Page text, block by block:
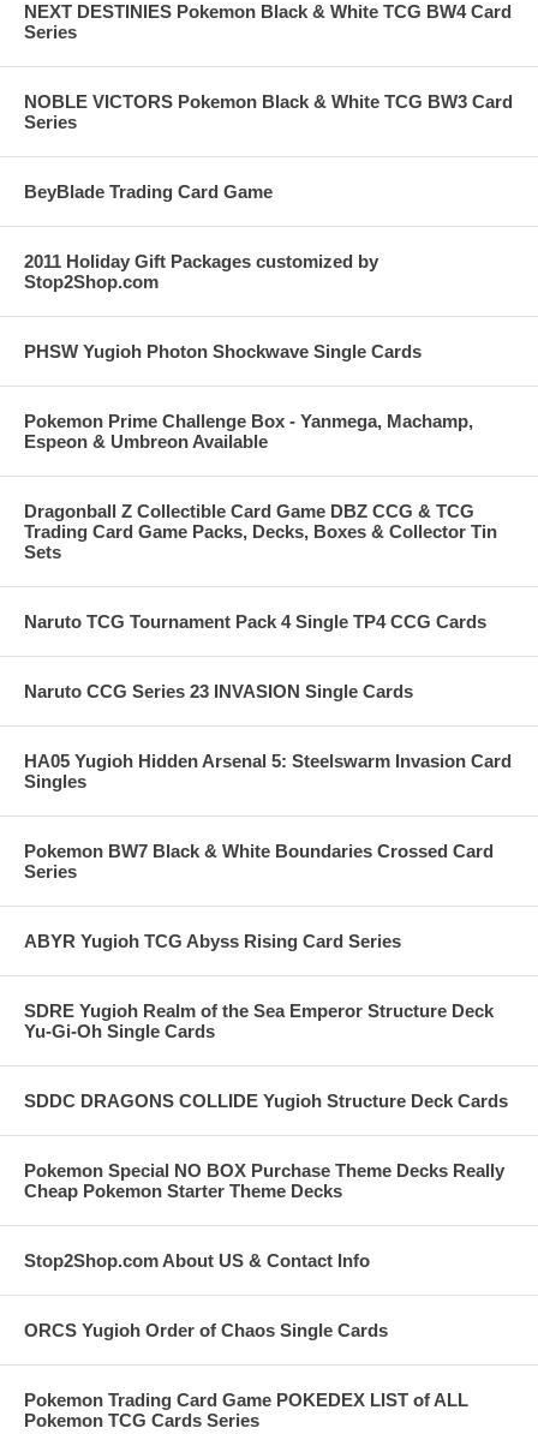
NEXT DESTINIES Pokemon Black & White TCG BW4 Card
Series
NOBLE VICTORS Pokemon Black & White TCG BW3 Card
Series
BeyBlade Trading Card Game
2011 Holiday Gift Packages customized by
Stop2Shop.com
PHSW Yugioh Photon Shockwave Single Cards
Pokemon Prime Challenge Box - Yanmega, Machamp,
Espeon & Umbreon Available
Dragonball Z Collectible Card Game DBZ CCG & TCG
Trading Card Game Packs, Decks, Boxes & Collector Tin
Sets
Naruto TCG Tournament Pack 4 Single TP4 CCG Cards
Naruto CCG Series 23 INVASION Single Cards
HA05 Yugioh Hidden Arsenal 5: Steelswarm Invasion Card
Singles
Pokemon BW7 Black & White Boundaries Crossed Card
Series
ABYR Yugioh TCG Abyss Rising Card Series
SDRE Yugioh Realm of the Sea Emperor Structure Deck
Yu-Gi-Oh Single Cards
SDDC DRAGONS COLLIDE Yugioh Structure Deck Cards
Pokemon Special NO BOX Purchase Theme Decks Really
Cheap Pokemon Starter Theme Decks
Stop2Shop.com About US & Contact Info
ORCS Yugioh Order of Chaos Single Cards
Pokemon Trading Card Game POKEDEX LIST of ALL
Pokemon TCG Cards Series